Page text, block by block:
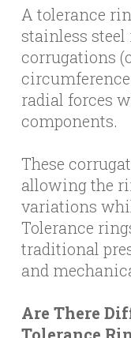
A tolerance
stainless
corrugations
radial forces
components.
These
allowing the
variations
Tolerance
traditional
and
Are There
Tolerance